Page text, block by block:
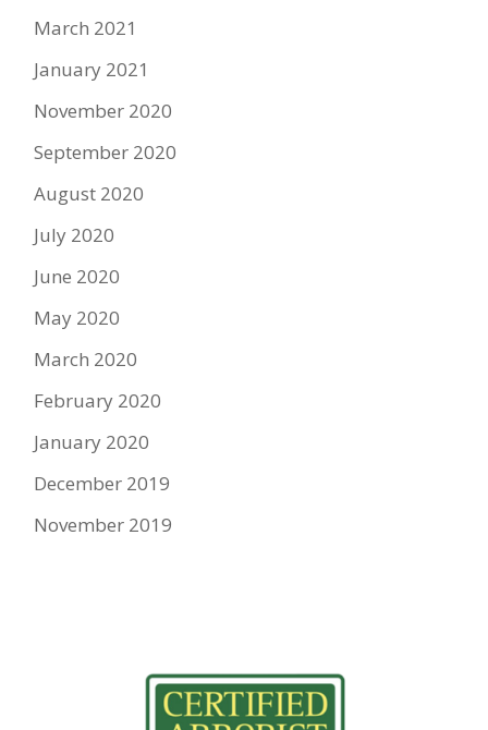
March 2021
January 2021
November 2020
September 2020
August 2020
July 2020
June 2020
May 2020
March 2020
February 2020
January 2020
December 2019
November 2019